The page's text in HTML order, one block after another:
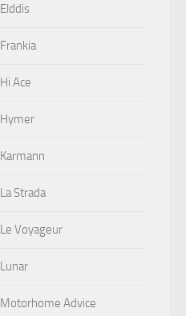
Elddis
Frankia
Hi Ace
Hymer
Karmann
La Strada
Le Voyageur
Lunar
Motorhome Advice